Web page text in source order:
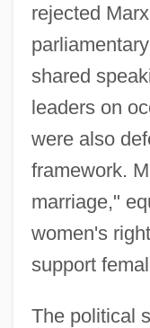
rejected
shared
leaders on
were also
framework.
marriage,"
women's
support
The political